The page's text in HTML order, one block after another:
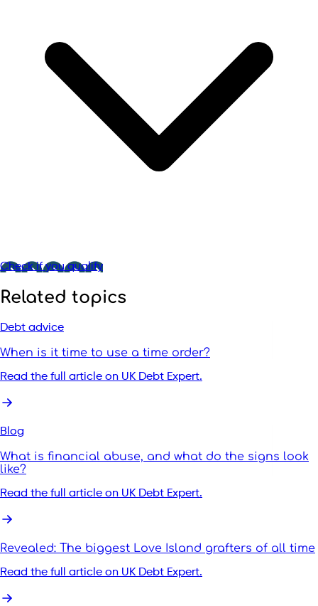
Check if you qualify
Related topics
Debt advice
When is it time to use a time order?
Read the full article on UK Debt Expert.
Blog
What is financial abuse, and what do the signs look
like?
Read the full article on UK Debt Expert.
Revealed: The biggest Love Island grafters of all time
Read the full article on UK Debt Expert.